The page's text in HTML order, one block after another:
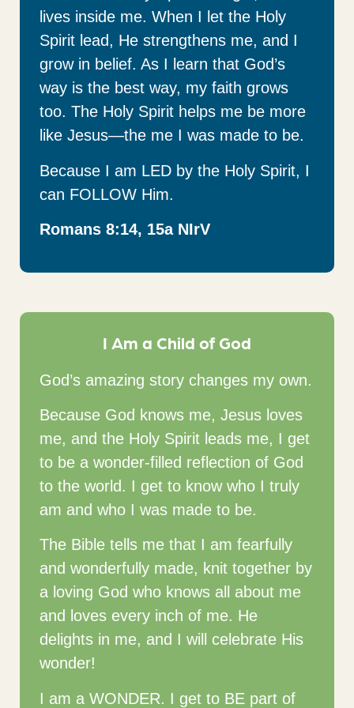
lives inside me. When I let the Holy
Spirit lead, He strengthens me, and I
grow in belief. As I learn that God’s
way is the best way, my faith grows
too. The Holy Spirit helps me be more
like Jesus—the me I was made to be.
Because I am LED by the Holy Spirit, I
can FOLLOW Him.
Romans 8:14, 15a NIrV
I Am a Child of God
God’s amazing story changes my own.
Because God knows me, Jesus loves
me, and the Holy Spirit leads me, I get
to be a wonder-filled reflection of God
to the world. I get to know who I truly
am and who I was made to be.
The Bible tells me that I am fearfully
and wonderfully made, knit together by
a loving God who knows all about me
and loves every inch of me. He
delights in me, and I will celebrate His
wonder!
I am a WONDER. I get to BE part of